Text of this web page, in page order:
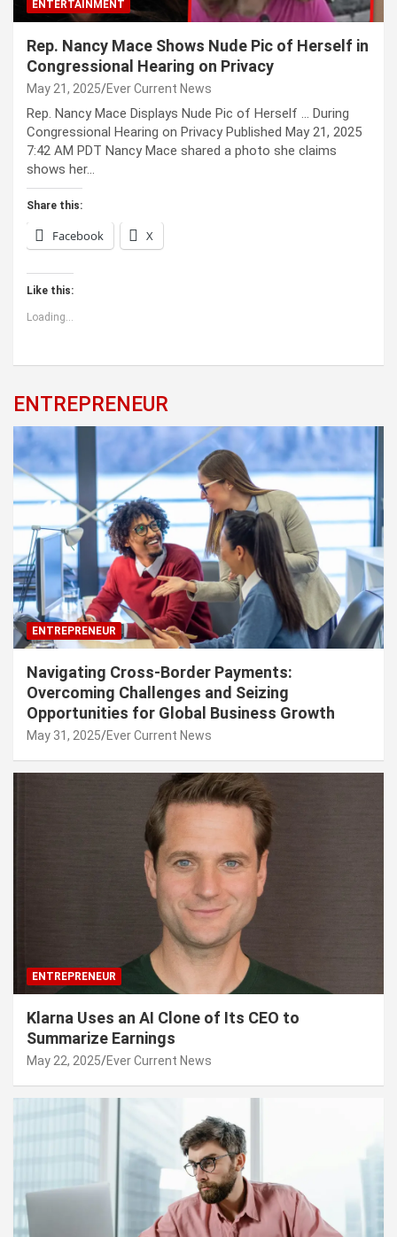
ENTERTAINMENT
Rep. Nancy Mace Shows Nude Pic of Herself in
Congressional Hearing on Privacy
May 21, 2025 Ever Current News
Rep. Nancy Mace Displays Nude Pic of Herself … During
Congressional Hearing on Privacy Published May 21, 2025
7:42 AM PDT Nancy Mace shared a photo she claims
shows her…
Share this:
Facebook X
Like this:
Loading...
ENTREPRENEUR
ENTREPRENEUR
Navigating Cross-Border Payments:
Overcoming Challenges and Seizing
Opportunities for Global Business Growth
May 31, 2025 Ever Current News
ENTREPRENEUR
Klarna Uses an AI Clone of Its CEO to
Summarize Earnings
May 22, 2025 Ever Current News